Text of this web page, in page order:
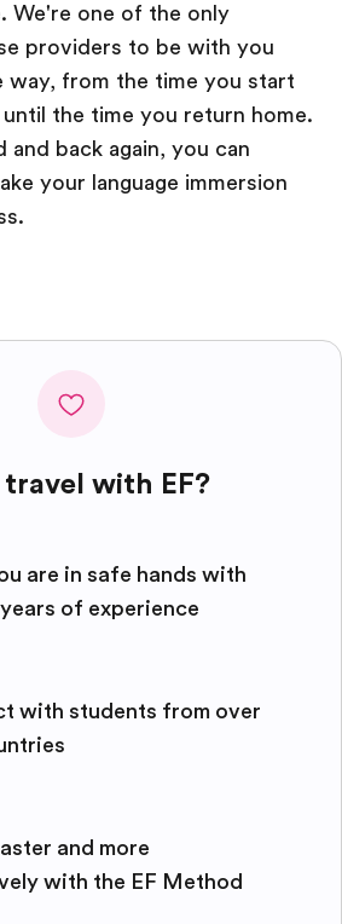
We're one of the only
providers to be with you
way, from the time you start
the time you return home.
back again, you can
your language immersion
with EF?
are in safe hands with
of experience
with students from over
and more
with the EF Method